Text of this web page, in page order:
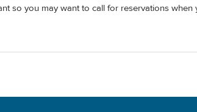
so you may want to call for reservations